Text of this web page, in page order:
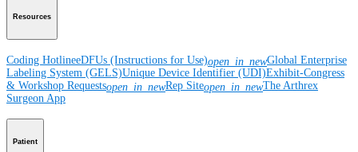
Resources
Coding HotlineeDFUs (Instructions for Use)open_in_newGlobal Enterprise
Labeling System (GELS)Unique Device Identifier (UDI)Exhibit-Congress
& Workshop Requestsopen_in_newRep Siteopen_in_newThe Arthrex
Surgeon App
Patient